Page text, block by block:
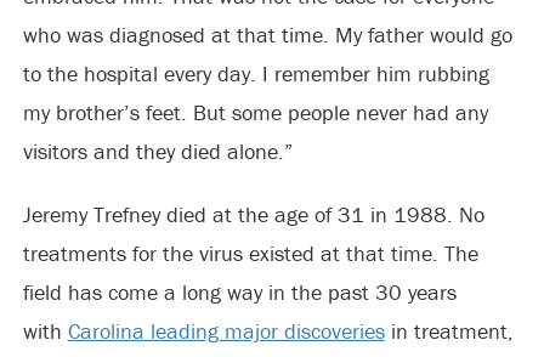
who was diagnosed at that time. My father would go
to the hospital every day. I remember him rubbing
my brother’s feet. But some people never had any
visitors and they died alone.”
Jeremy Trefney died at the age of 31 in 1988. No
treatments for the virus existed at that time. The
field has come a long way in the past 30 years
with Carolina leading major discoveriesin treatment,